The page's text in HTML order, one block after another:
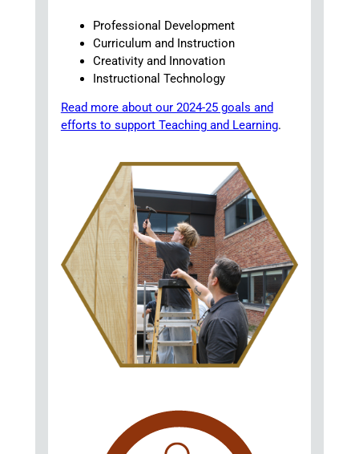
Professional Development
Curriculum and Instruction
Creativity and Innovation
Instructional Technology
Read more about our 2024-25 goals and
efforts to support Teaching and Learning.